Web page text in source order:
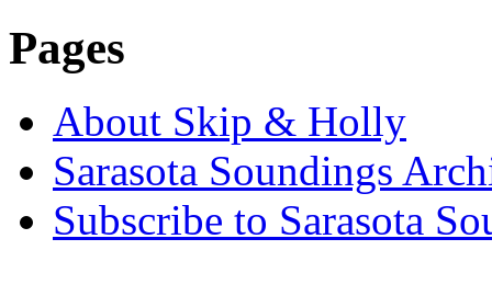
Pages
About Skip & Holly
Sarasota Soundings
Subscribe to Sarasota